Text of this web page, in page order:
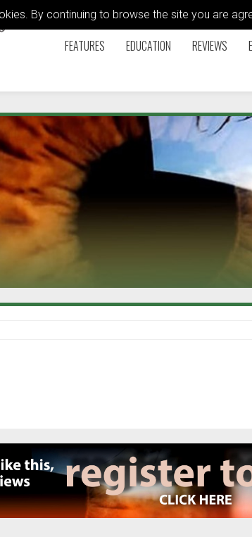
By continuing to browse the site you are
FEATURES EDUCATION REVIEWS